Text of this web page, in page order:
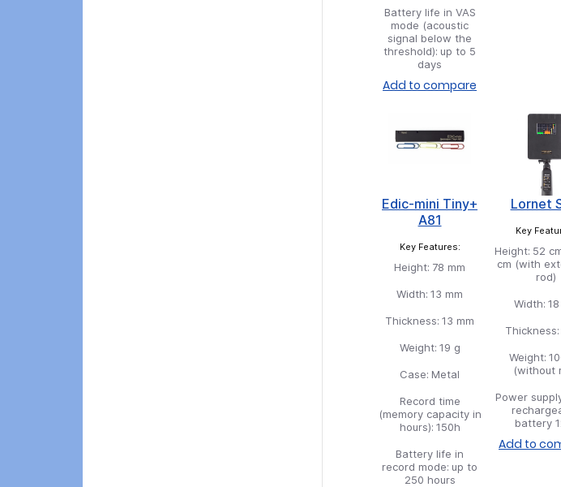
Battery life in VAS
mode (acoustic
signal below the
threshold): up to 5
days
Add to compare
Edic-mini Tiny+
A81
Key Features:
Height: 78 mm
Width: 13 mm
Thickness: 13 mm
Weight: 19 g
Case: Metal
Record time
(memory capacity in
hours): 150h
Battery life in
record mode: up to
250 hours
Lornet
Key
Height: 52
cm (with
rod)
Width:
Thickness:
Weight:
(without
Power
battery
Add to